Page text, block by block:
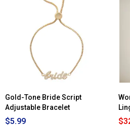
Gold-Tone Bride Script
Adjustable Bracelet
$5.99